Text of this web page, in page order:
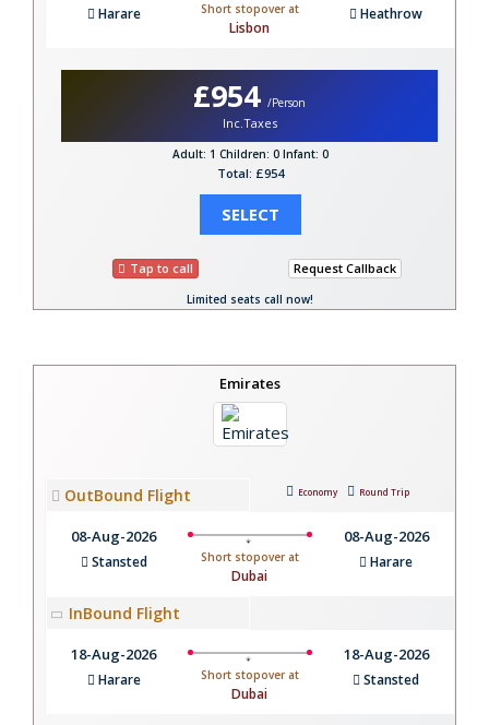
Harare Short stopover at
Lisbon
Heathrow
£954 /Person
Inc.Taxes
Adult: 1 Children: 0 Infant: 0
Total: £954
SELECT
Tap to call Request Callback
Limited seats call now!
Emirates
OutBound Flight Economy Round Trip
08-Aug-2026
Stansted Short stopover at
Dubai
08-Aug-2026
Harare
InBound Flight
18-Aug-2026
Harare Short stopover at
Dubai
18-Aug-2026
Stansted